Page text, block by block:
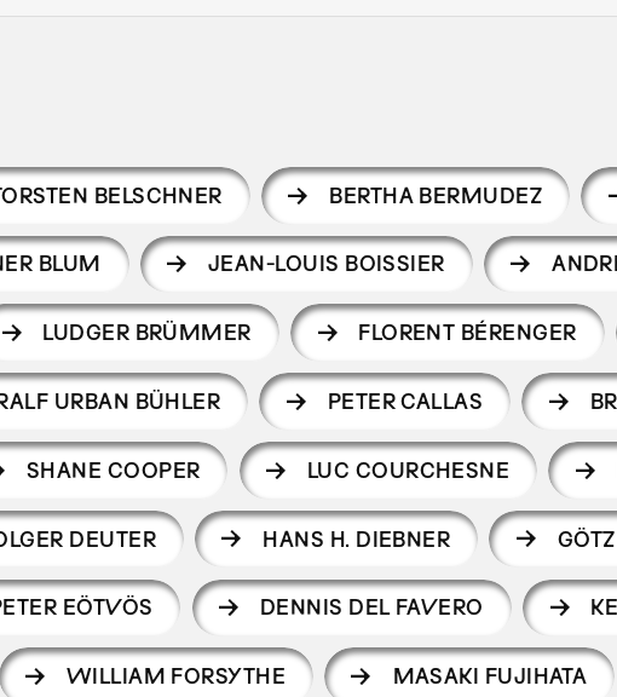
BELSCHNER BERTHA BERMUDEZ
BLUM JEAN-LOUIS BOISSIER
LUDGER BRÜMMER FLORENT BÉRENGER
URBAN BÜHLER PETER CALLAS
SHANE COOPER LUC COURCHESNE
DEUTER HANS H. DIEBNER
EÖTVÖS DENNIS DEL FAVERO
WILLIAM FORSYTHE MASAKI FUJIHATA